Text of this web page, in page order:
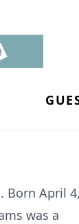
Born April 4,
was a